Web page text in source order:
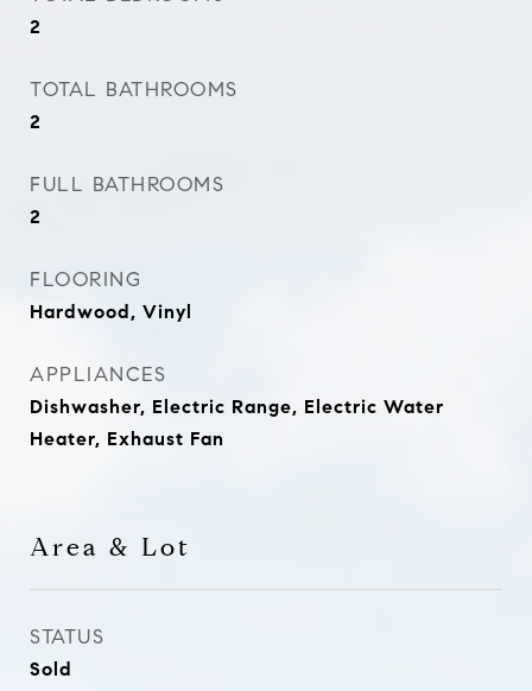
2
TOTAL BATHROOMS
2
FULL BATHROOMS
2
FLOORING
Hardwood, Vinyl
APPLIANCES
Dishwasher, Electric Range, Electric Water
Heater, Exhaust Fan
Area & Lot
STATUS
Sold